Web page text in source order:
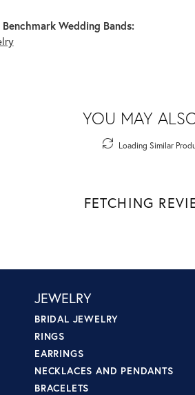
Wedding Bands:
YOU MAY
Loading Similar
FETCHING
JEWELRY
BRIDAL JEWELRY
RINGS
EARRINGS
NECKLACES AND PENDANTS
BRACELETS